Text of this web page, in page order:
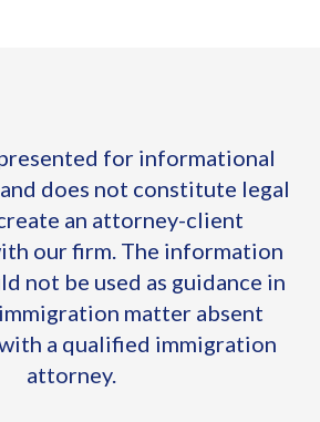
for informational
does not constitute legal
an attorney-client
our firm. The information
not be used as guidance in
matter absent
a qualified immigration
attorney.